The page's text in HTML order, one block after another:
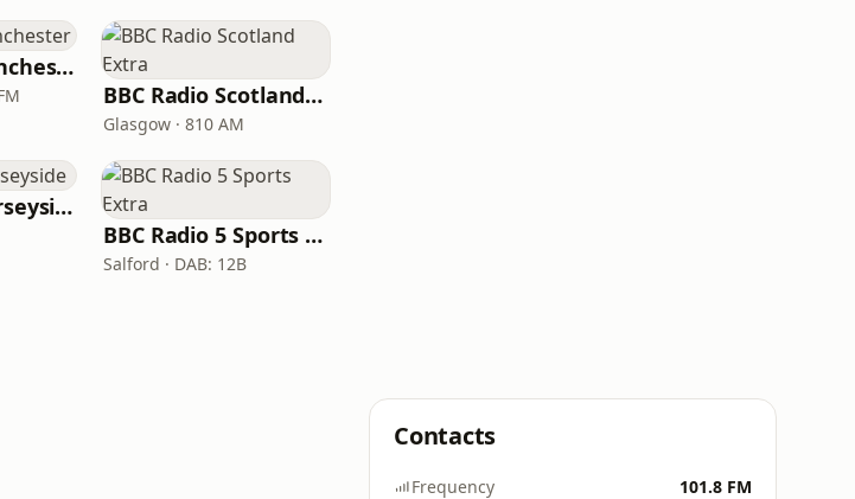
BBC Radio Manchester
BBC Radio Scotland Extra
Glasgow · 810 AM
BBC Radio Merseyside
BBC Radio 5 Sports Extra
Salford · DAB: 12B
Contacts
Frequency 101.8 FM